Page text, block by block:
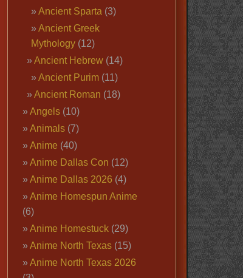
Ancient Sparta (3)
Ancient Greek
Mythology(12)
Ancient Hebrew(14)
Ancient Purim(11)
Ancient Roman (18)
Angels(10)
Animals(7)
Anime (40)
Anime Dallas Con (12)
Anime Dallas 2026 (4)
Anime Homespun Anime
(6)
Anime Homestuck(29)
Anime North Texas(15)
Anime North Texas 2026